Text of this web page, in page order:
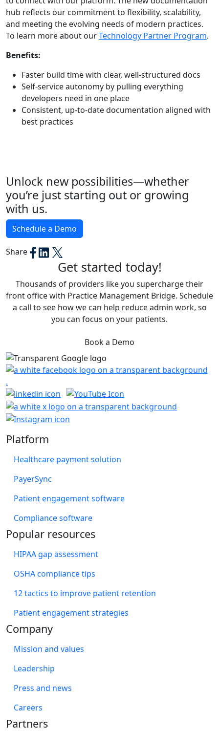
hub reflects our commitment to flexibility, scalability,
and meeting the evolving needs of modern practices.
To learn more about ourTechnology Partner Program.
Benefits:
Faster build time with clear, well-structured docs
Self-service autonomy by pulling everything
developers need in one place
Consistent, up-to-date documentation aligned with
best practices
Unlock new possibilities—whether
you’re just starting out or growing
with us.
Schedule a Demo
Share
Get started today!
Thousands of providers like you supercharge their
front office with Practice Management Bridge. Schedule
a call to see how we can help reduce admin work, so
you can focus on your patients.
Book a Demo
Platform
Healthcare payment solution
PayerSync
Patient engagement software
Compliance software
Popular resources
HIPAA gap assessment
OSHA compliance tips
12 tactics to improve patient retention
Patient engagement strategies
Company
Mission and values
Leadership
Press and news
Careers
Partners